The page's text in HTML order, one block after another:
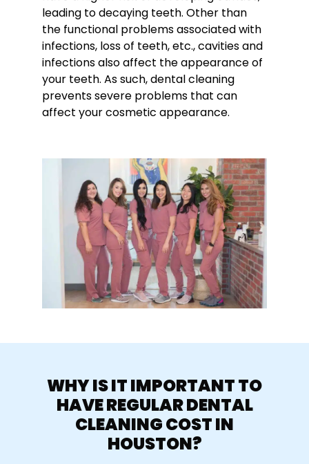
leading to decaying teeth. Other than
the functional problems associated with
infections, loss of teeth, etc., cavities and
infections also affect the appearance of
your teeth. As such, dental cleaning
prevents severe problems that can
affect your cosmetic appearance.
WHY IS IT IMPORTANT TO
HAVE REGULARDENTAL
CLEANING COST IN
HOUSTON?